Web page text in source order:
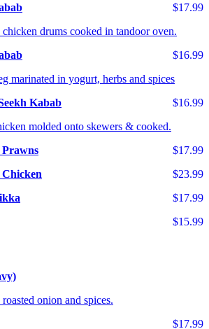
$17.99
drums cooked in tandoor oven.
$16.99
marinated in yogurt, herbs and spices
$16.99
Kabab
molded onto skewers & cooked.
$17.99
$23.99
$17.99
$15.99
onion and spices.
$17.99